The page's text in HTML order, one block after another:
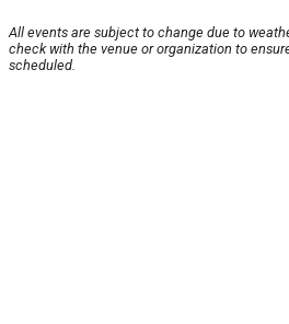
All events are subject to change due to
check with the venue or organization to
scheduled.